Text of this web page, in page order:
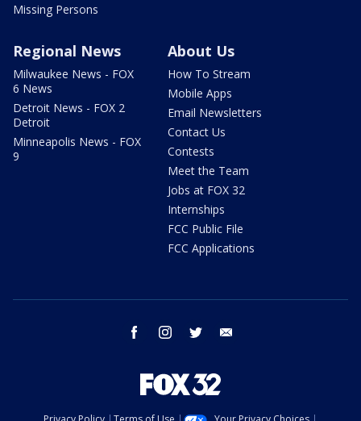
Missing Persons
Regional News
Milwaukee News - FOX
6 News
Detroit News - FOX 2
Detroit
Minneapolis News - FOX
9
About Us
How To Stream
Mobile Apps
Email Newsletters
Contact Us
Contests
Meet the Team
Jobs at FOX 32
Internships
FCC Public File
FCC Applications
facebook instagram twitter